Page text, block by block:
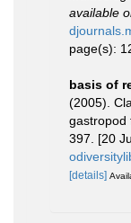
available
page(s):
basis of
(2005).
gastropod
397. [20
[details]